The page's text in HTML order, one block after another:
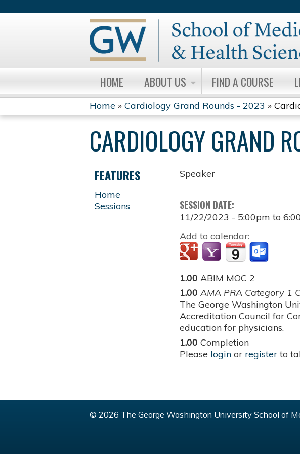
HOME ABOUT US FIND A COURSE
YOU
ARE
HERE
Home » Cardiology Grand Rounds - 2023 »
CARDIOLOGY GRAND
Speaker
SESSION DATE:
11/22/2023 - 5:00pm to
Add to calendar:
1.00 ABIM MOC 2
1.00 AMA PRA Category 1
The George Washington
Accreditation Council for
education for physicians.
1.00 Completion
Please login or register to
FEATURES
Home
Sessions
© 2026 The George Washington University School of